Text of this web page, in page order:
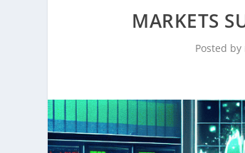
MARKETS
Posted by